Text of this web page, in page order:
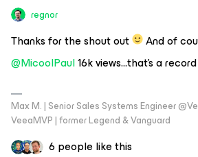
regnor
Thanks for the shout out
And of
@MicoolPaul16k views...that's a
Max M. | Senior Sales Systems Engineer
VeeaMVP | former Legend & Vanguard
6 people like this